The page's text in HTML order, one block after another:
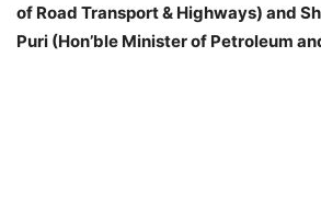
of Road Transport & Highways) and
Puri (Hon’ble Minister of Petroleum